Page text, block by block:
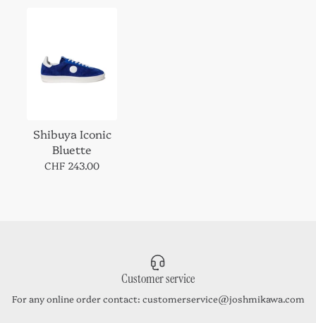
Shibuya Iconic
Bluette
CHF 243.00
Customer service
For any online order contact: customerservice@joshmikawa.com